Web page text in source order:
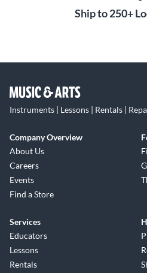
Ship to 250+
Instruments | Lessons | Rentals |
Company Overview
About Us
Careers
Events
Find a Store
Services
Educators
Lessons
Rentals